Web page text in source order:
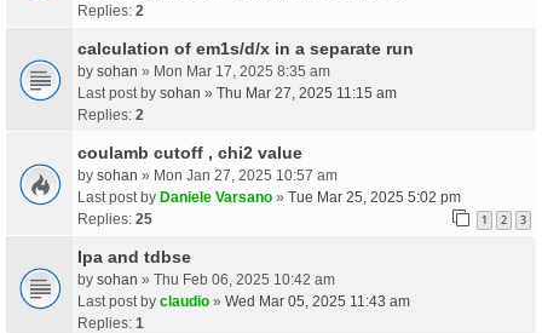
Replies: 2
calculation of em1s/d/x in a separate run
by sohan » Mon Mar 17, 2025 8:35 am
Last post by sohan » Thu Mar 27, 2025 11:15 am
Replies: 2
coulamb cutoff , chi2 value
by sohan » Mon Jan 27, 2025 10:57 am
Last post by Daniele Varsano » Tue Mar 25, 2025 5:02 pm
Replies: 25 1 2 3
Ipa and tdbse
by sohan » Thu Feb 06, 2025 10:42 am
Last post by claudio » Wed Mar 05, 2025 11:43 am
Replies: 1